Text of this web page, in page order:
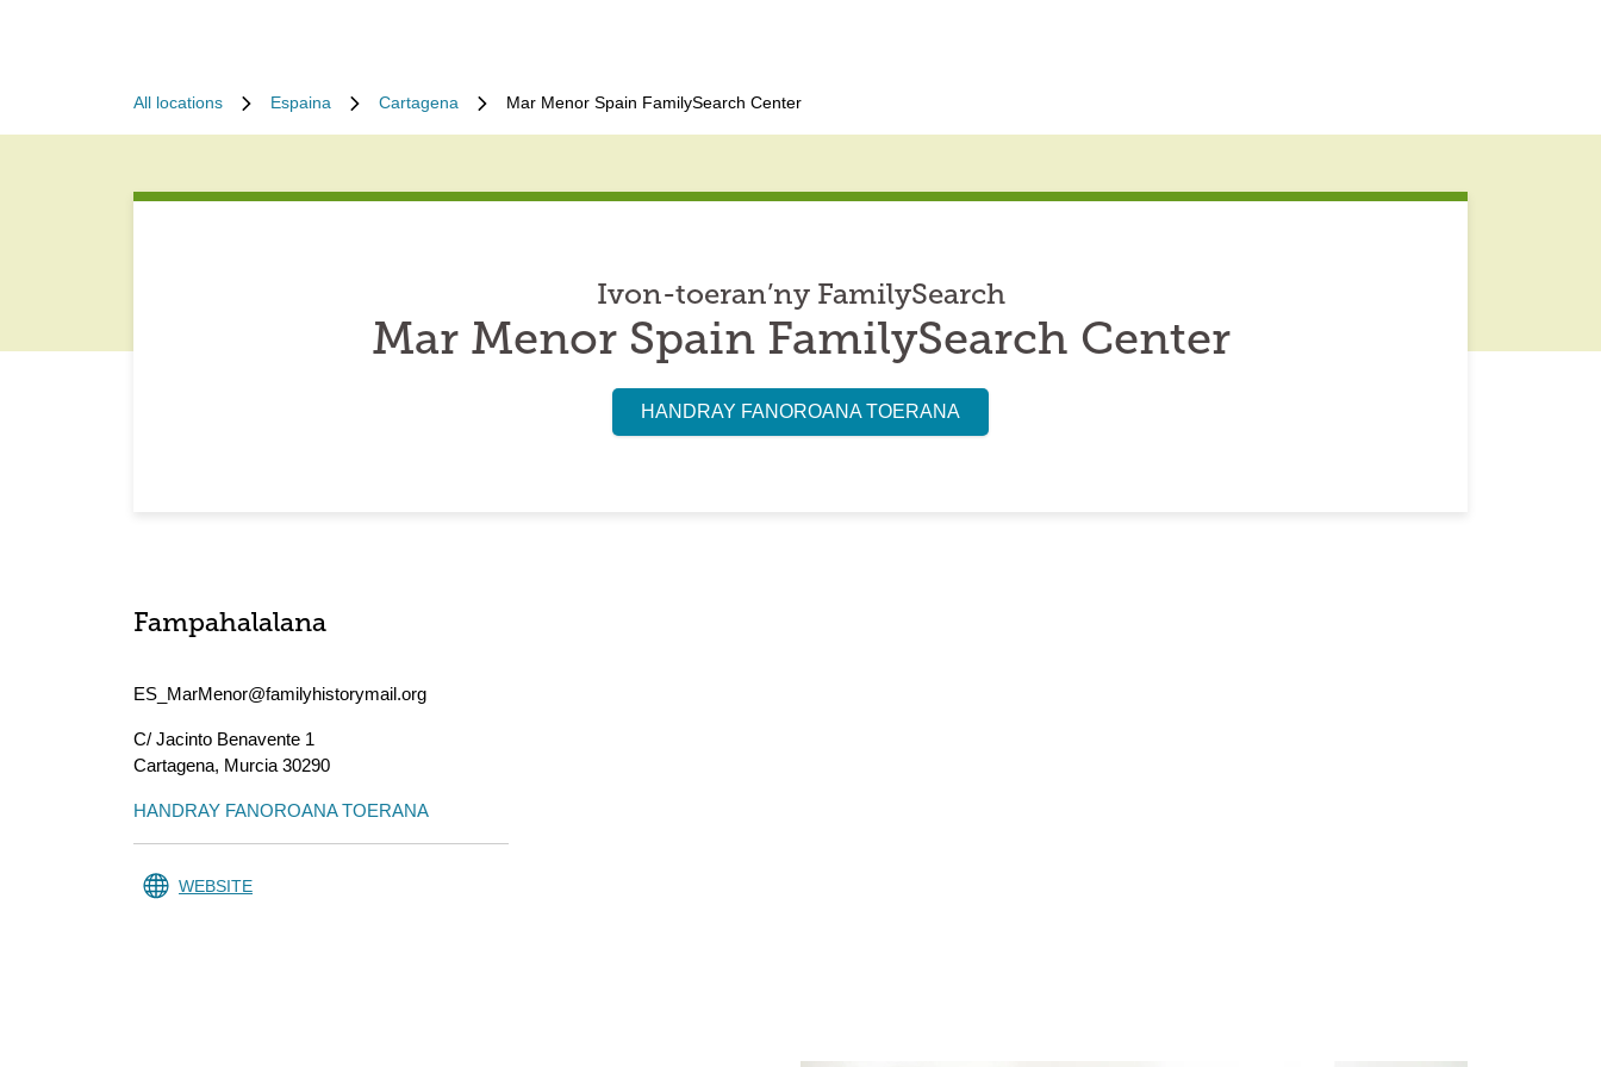
All locations Espaina Cartagena Mar Menor Spain FamilySearch Center
Ivon-toeran’ny FamilySearch
Mar Menor Spain FamilySearch Center
HANDRAY FANOROANA TOERANA
Fampahalalana
ES_MarMenor@familyhistorymail.org
C/ Jacinto Benavente 1
Cartagena, Murcia 30290
HANDRAY FANOROANA TOERANA
WEBSITE